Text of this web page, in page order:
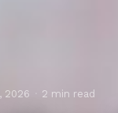
2026 2 min read